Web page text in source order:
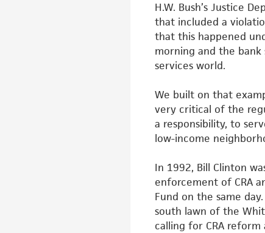
H.W. Bush’s Justice
that included a
that this happened
morning and the
services world.
We built on that
very critical of the
a responsibility, to
low-income
In 1992, Bill Clinton
enforcement of CRA
Fund on the same day.
south lawn of the
calling for CRA reform